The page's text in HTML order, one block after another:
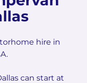
hire in
can start at